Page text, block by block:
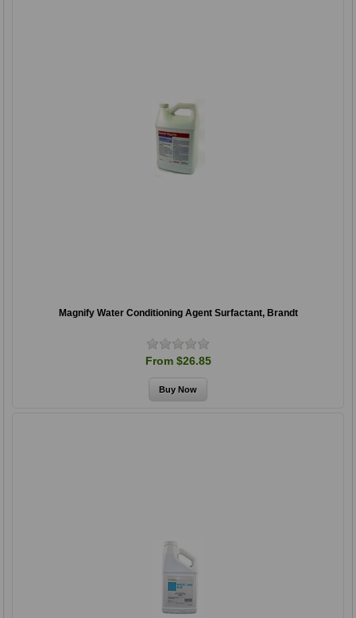
Magnify Water Conditioning Agent Surfactant, Brandt
From $26.85